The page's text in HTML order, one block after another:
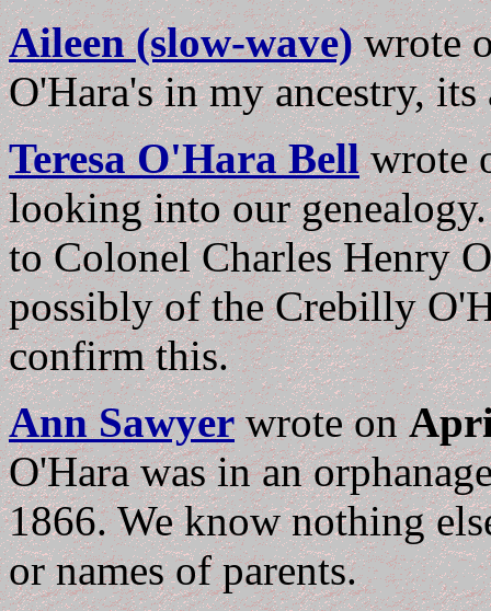
Aileen (slow-wave) wrote
O'Hara's in my ancestry,
Teresa O'Hara Bell wrote
looking into our
to Colonel Charles Henry
possibly of the Crebilly
confirm this.
Ann Sawyer wrote on
O'Hara was in an
1866. We know nothing
or names of parents.